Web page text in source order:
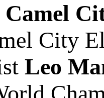
Camel
City
Leo